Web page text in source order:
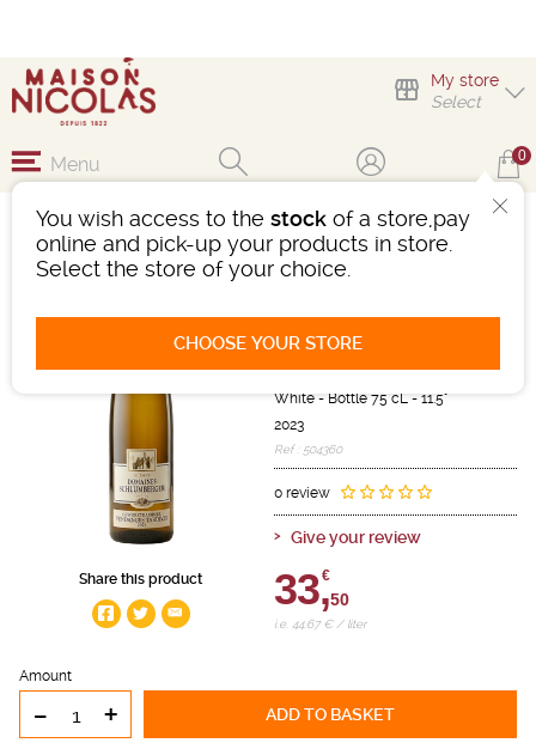
My store
Select
You wish access to the stock of a store,pay
online and pick-up your products in store.
Select the store of your choice.
CHOOSE YOUR STORE
Menu 0
Share this product
GEWURZTRAMINER
VENDANGES TARDIVES
DOMAINE
Wine
Alsace AOC
White - Bottle 75 cL - 11.5°
2023
Ref : 504360
0 review
Give your review
33,
€
50
i.e. 44.67 € / liter
Amount
- + ADD TO BASKET